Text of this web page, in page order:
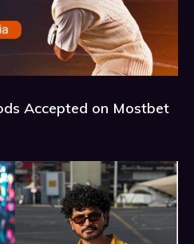
Accepted on Mostbet